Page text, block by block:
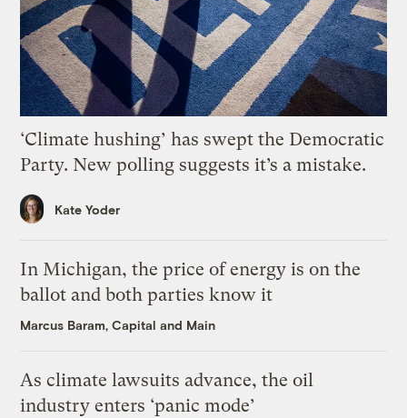
‘Climate hushing’ has swept the Democratic
Party. New polling suggests it’s a mistake.
Kate Yoder
In Michigan, the price of energy is on the
ballot and both parties know it
Marcus Baram, Capital and Main
As climate lawsuits advance, the oil
industry enters ‘panic mode’